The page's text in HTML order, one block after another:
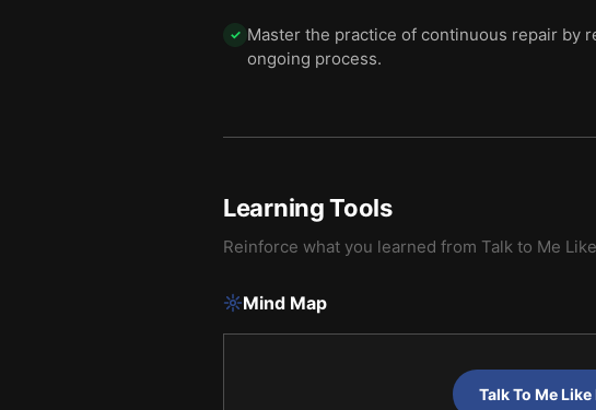
✓ Master the practice of continuous repair by
ongoing process.
Learning Tools
Reinforce what you learned from Talk to Me
Mind Map
Talk To Me